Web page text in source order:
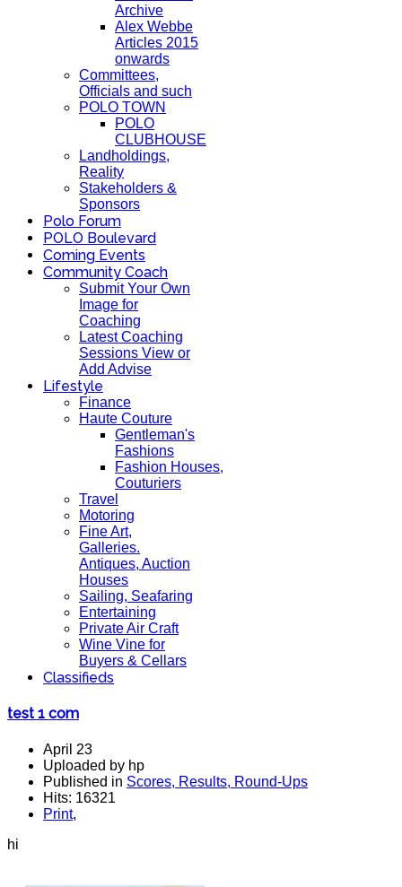
Archive
Alex Webbe
Articles 2015
onwards
Committees,
Officials and such
POLO TOWN
POLO
CLUBHOUSE
Landholdings,
Reality
Stakeholders &
Sponsors
Polo Forum
POLO Boulevard
Coming Events
Community Coach
Submit Your Own
Image for
Coaching
Latest Coaching
Sessions View or
Add Advise
Lifestyle
Finance
Haute Couture
Gentleman's
Fashions
Fashion Houses,
Couturiers
Travel
Motoring
Fine Art,
Galleries.
Antiques, Auction
Houses
Sailing, Seafaring
Entertaining
Private Air Craft
Wine Vine for
Buyers & Cellars
Classifieds
test 1 com
April 23
Uploaded by hp
Published in Scores, Results, Round-Ups
Hits: 16321
Print,
hi